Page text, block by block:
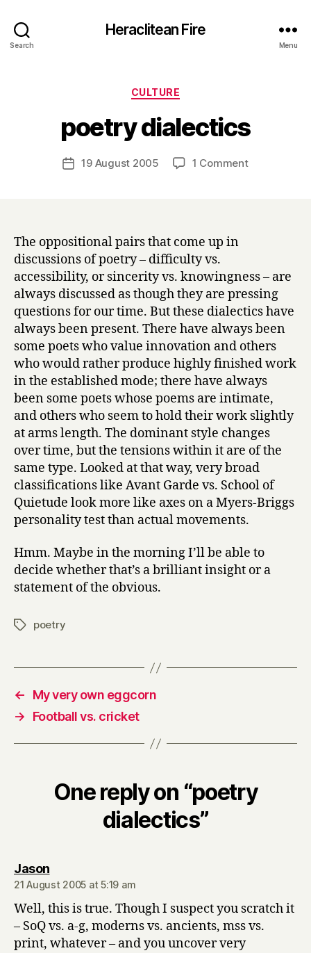
Search
Heraclitean Fire
Menu
Categories
CULTURE
poetry dialectics
Post
author
y
H
a
r
Post19 August 2005 1 Commenton
The oppositional pairs that come up in
discussions of poetry – difficulty vs.
accessibility, or sincerity vs. knowingness – are
always discussed as though they are pressing
questions for our time. But these dialectics have
always been present. There have always been
some poets who value innovation and others
who would rather produce highly finished work
in the established mode; there have always
been some poets whose poems are intimate,
and others who seem to hold their work slightly
at arms length. The dominant style changes
over time, but the tensions within it are of the
same type. Looked at that way, very broad
classifications like Avant Garde vs. School of
Quietude look more like axes on a Myers-Briggs
personality test than actual movements.
Hmm. Maybe in the morning I’ll be able to
decide whether that’s a brilliant insight or a
statement of the obvious.
Tagspoetry
←
My very own eggcorn
→
Football vs. cricket
One reply on “poetry
dialectics”
Jasonsays:
21 August 2005 at 5:19 am
Well, this is true. Though I suspect you scratch it
– SoQ vs. a-g, moderns vs. ancients, mss vs.
print, whatever – and you uncover very